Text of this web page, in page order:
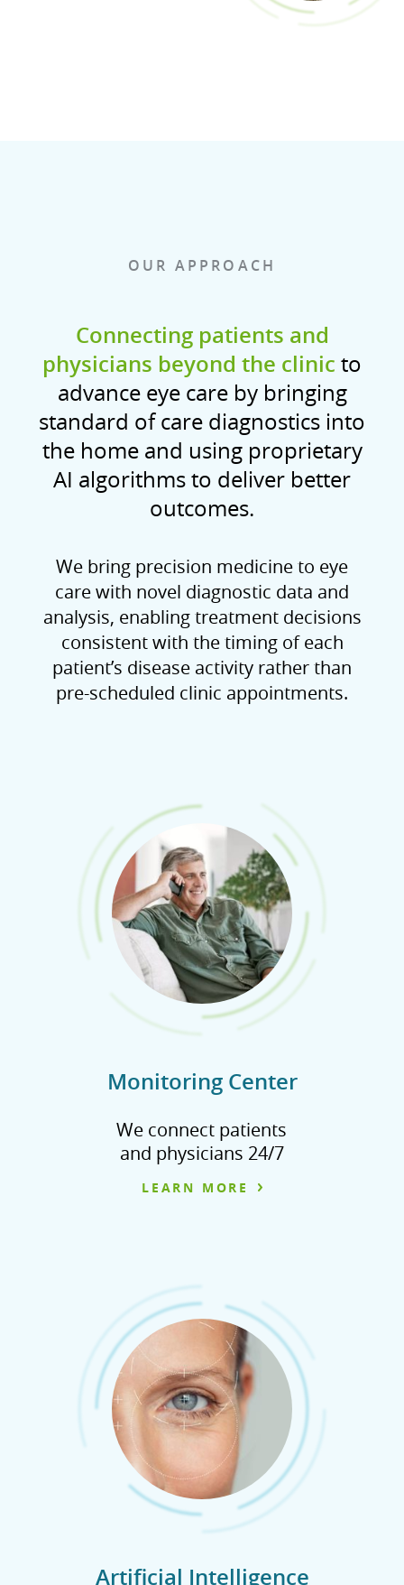
OUR APPROACH
Connecting patients and
physicians beyond the clinic to
advance eye care by bringing
standard of care diagnostics into
the home and using proprietary
AI algorithms to deliver better
outcomes.
We bring precision medicine to eye
care with novel diagnostic data and
analysis, enabling treatment decisions
consistent with the timing of each
patient’s disease activity rather than
pre-scheduled clinic appointments.
Monitoring Center
We connect patients
and physicians 24/7
LEARN MORE
Artificial Intelligence